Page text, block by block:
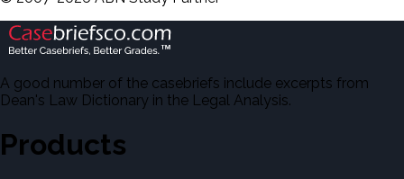
A good number of the casebriefs include excerpts from
Dean's Law Dictionary in the Legal Analysis.
Products